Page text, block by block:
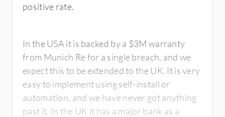
positive rate.
In the USA it is backed by a $3M warranty
from Munich Re for a single breach, and we
expect this to be extended to the UK. It is very
easy to implement using self-install or
automation, and we have never got anything
past it. In the UK it has a major bank as a